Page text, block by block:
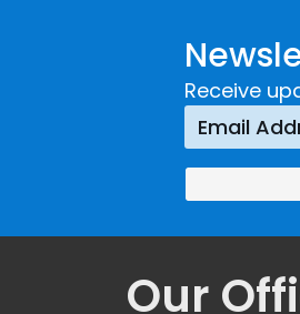
Crime
Prevention
Approach
Receive
Our